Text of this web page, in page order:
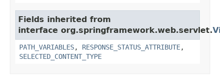
Fields inherited from
interface org.springframework.web.servlet.
PATH_VARIABLES, RESPONSE_STATUS_ATTRIBUTE,
SELECTED_CONTENT_TYPE